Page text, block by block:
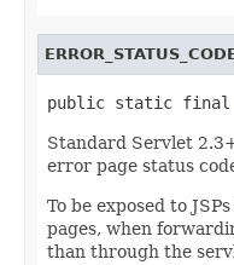
public static final
Standard Servlet
error page status
To be exposed to
pages, when
than through the